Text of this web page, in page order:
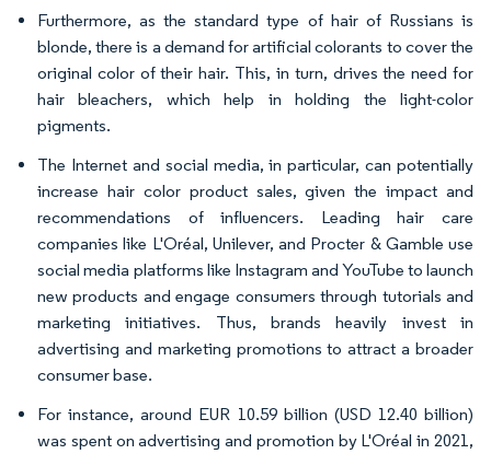
Furthermore, as the standard type of hair of Russians is
blonde, there is a demand for artificial colorants to cover the
original color of their hair. This, in turn, drives the need for
hair bleachers, which help in holding the light-color
pigments.
The Internet and social media, in particular, can potentially
increase hair color product sales, given the impact and
recommendations of influencers. Leading hair care
companies like L'Oréal, Unilever, and Procter & Gamble use
social media platforms like Instagram and YouTube to launch
new products and engage consumers through tutorials and
marketing initiatives. Thus, brands heavily invest in
advertising and marketing promotions to attract a broader
consumer base.
For instance, around EUR 10.59 billion (USD 12.40 billion)
was spent on advertising and promotion by L'Oréal in 2021,